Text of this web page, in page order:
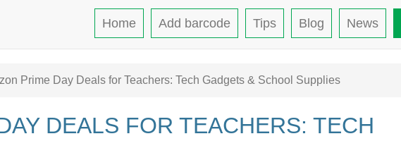
Home Add barcode Tips Blog News
Prime Day Deals for Teachers: Tech Gadgets & School Supplies
DEALS FOR TEACHERS: TECH